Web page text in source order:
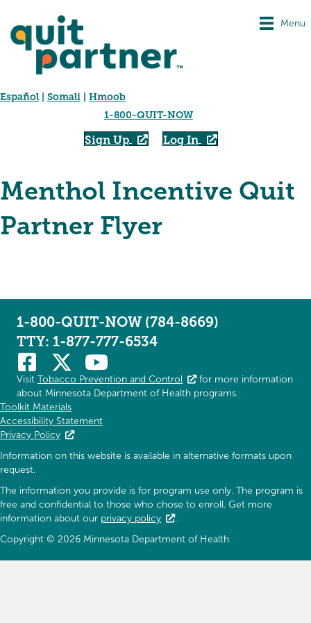
Menu
Español Somali
Hmoob
1-800-QUIT-NOW
Sign Up Log In
Menthol Incentive Quit
Partner Flyer
Toolkit Materials
Accessibility Statement
Privacy Policy
Information on this website is available in alternative formats upon
request.
The information you provide is for program use only. The program is
free and confidential to those who chose to enroll. Get more
information about our privacy policy
.
Copyright © 2026 Minnesota Department of Health
1-800-QUIT-NOW (784-8669)
TTY: 1-877-777-6534
Visit Tobacco Prevention and Control
for more information
about Minnesota Department of Health programs.